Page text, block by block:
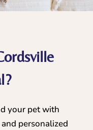
your pet with
personalized